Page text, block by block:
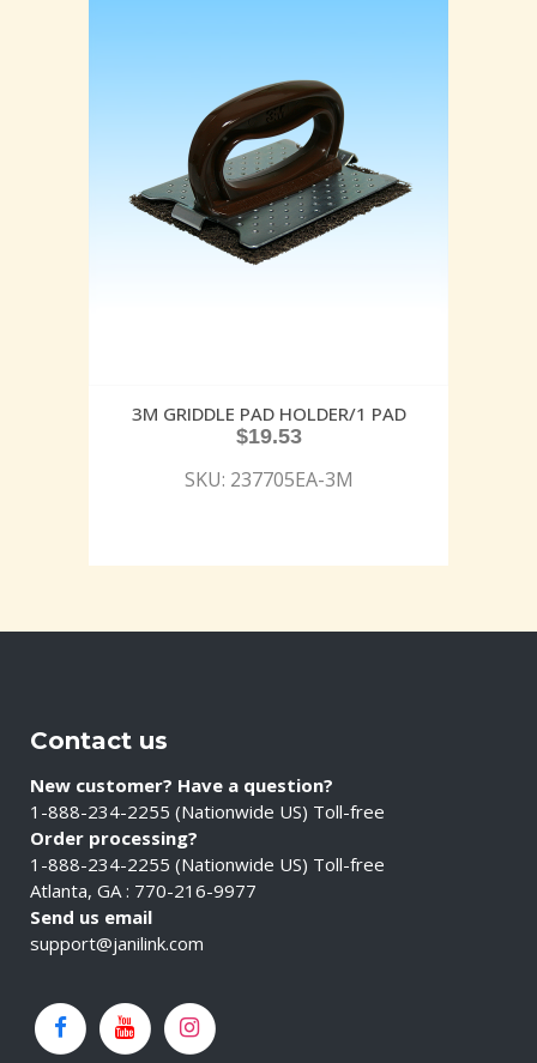
3M GRIDDLE PAD HOLDER/1 PAD
$19.53
SKU: 237705EA-3M
Contact us
New customer? Have a question?
1-888-234-2255 (Nationwide US) Toll-free
Order processing?
1-888-234-2255 (Nationwide US) Toll-free
Atlanta, GA : 770-216-9977
Send us email
support@janilink.com